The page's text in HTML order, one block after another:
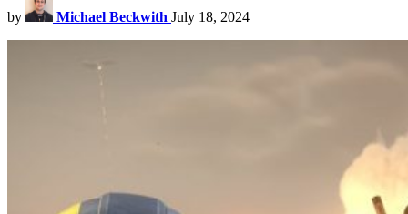
by Michael Beckwith July 18, 2024